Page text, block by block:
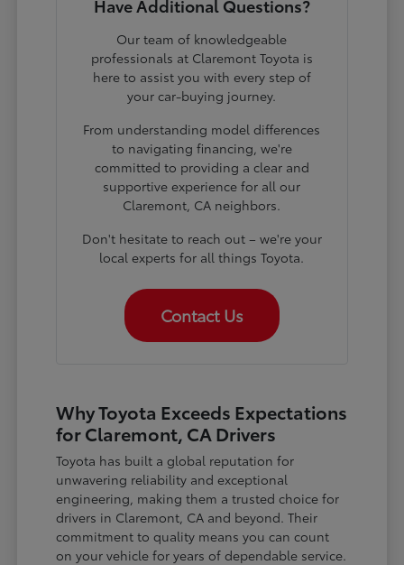
Have Additional Questions?
Our team of knowledgeable
professionals at Claremont Toyota is
here to assist you with every step of
your car-buying journey.
From understanding model differences
to navigating financing, we're
committed to providing a clear and
supportive experience for all our
Claremont, CA neighbors.
Don't hesitate to reach out – we're your
local experts for all things Toyota.
Contact Us
Why Toyota Exceeds Expectations
for Claremont, CA Drivers
Toyota has built a global reputation for
unwavering reliability and exceptional
engineering, making them a trusted choice for
drivers in Claremont, CA and beyond. Their
commitment to quality means you can count
on your vehicle for years of dependable service.